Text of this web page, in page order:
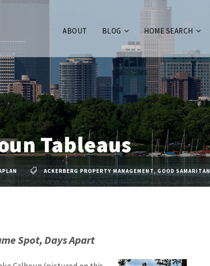
ABOUT BLOG HOME SEARCH
Tableaus
ACKERBERG PROPERTY MANAGEMENT, GOOD SAMARITAN
Spot, Days Apart